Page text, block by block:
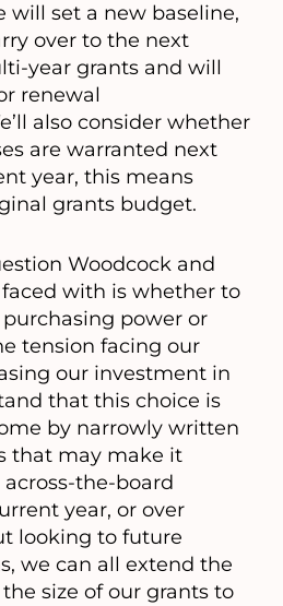
will set a new baseline,
over to the next
year grants and will
renewal
also consider whether
are warranted next
year, this means
grants budget.
Woodcock and
with is whether to
power or
tension facing our
our investment in
that this choice is
by narrowly written
that may make it
the-board
year, or over
looking to future
we can all extend the
size of our grants to